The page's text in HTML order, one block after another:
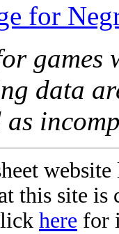
for
games
data
this site
here for